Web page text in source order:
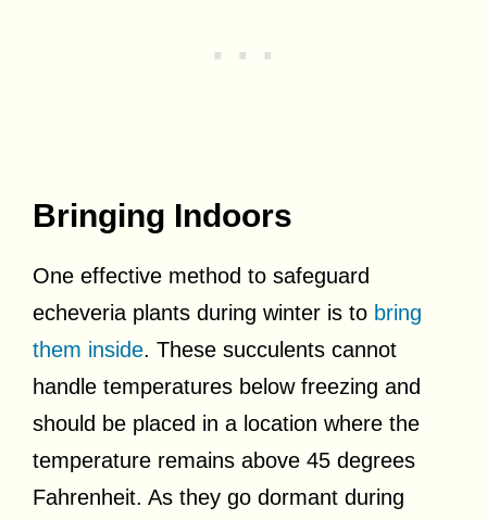
Bringing Indoors
One effective method to safeguard
echeveria plants during winter is to bring
them inside. These succulents cannot
handle temperatures below freezing and
should be placed in a location where the
temperature remains above 45 degrees
Fahrenheit. As they go dormant during